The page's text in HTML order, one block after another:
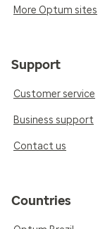
More Optum sites
Support
Customer service
Business support
Contact us
Countries